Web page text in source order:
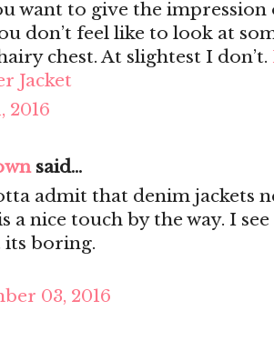
want to give the
don’t feel like to look at
chest. At slightest I don’t.
Jacket
2016
said...
admit that denim jackets
a nice touch by the way. I
its boring.
03, 2016